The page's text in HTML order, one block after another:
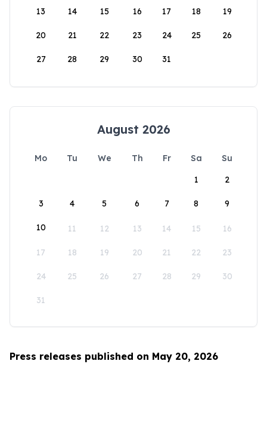
13 14 15 16 17 18 19
20 21 22 23 24 25 26
27 28 29 30 31
August 2026
Mo Tu We Th Fr Sa
Su
1
2
3 4 5 6 7 8 9
10 11 12 13 14 15 16
17 18 19 20 21 22 23
24 25 26 27 28 29 30
31
Press releases published on May 20, 2026